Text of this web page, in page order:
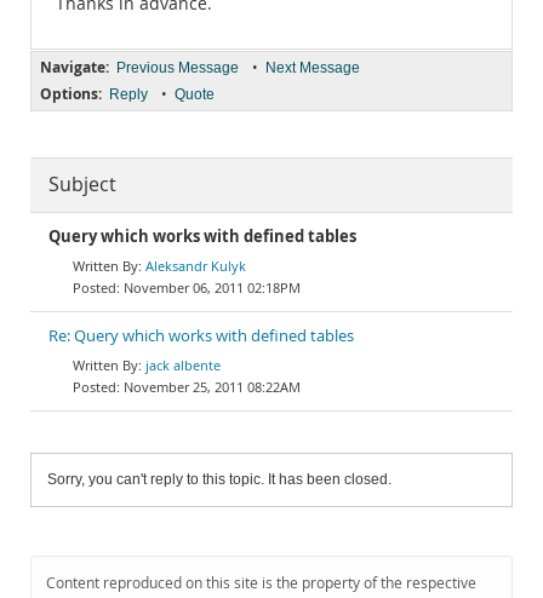
Navigate: Previous Message • Next Message
Options: Reply • Quote
Subject
Query which works with defined tables
Aleksandr Kulyk
November 06, 2011 02:18PM
Re: Query which works with defined tables
jack albente
November 25, 2011 08:22AM
Sorry, you can't reply to this topic. It has been closed.
Content reproduced on this site is the property of the respective